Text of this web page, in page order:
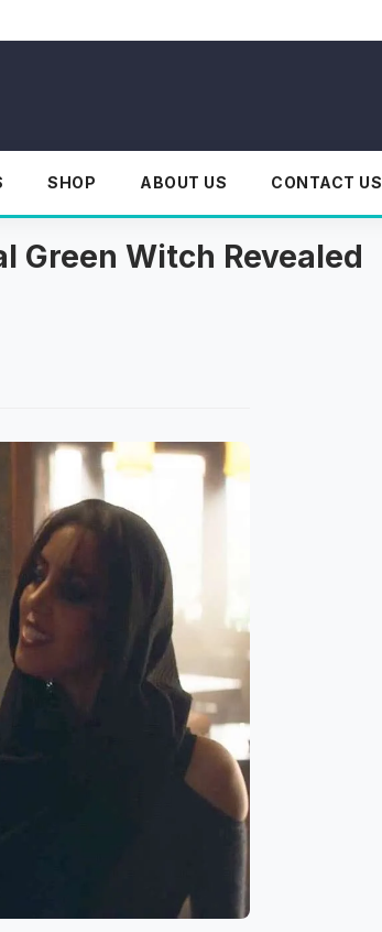
SHOP ABOUT US CONTACT US
Green Witch Revealed